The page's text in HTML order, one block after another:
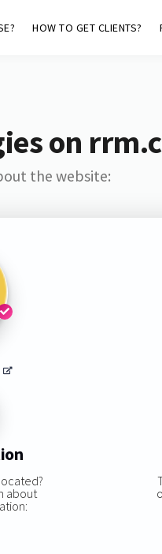
HOW TO GET CLIENTS?
on
the website:
about